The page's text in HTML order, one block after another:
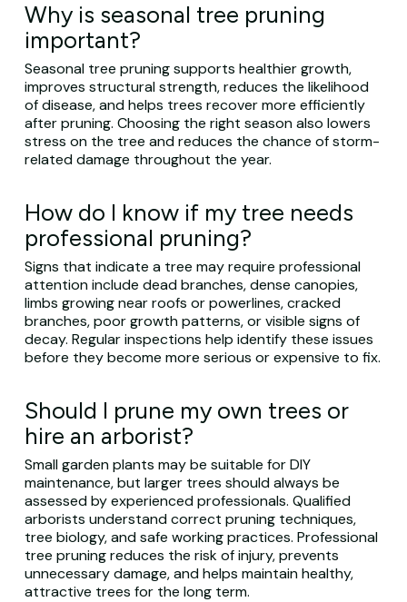
Why is seasonal tree pruning
important?
Seasonal tree pruning supports healthier growth,
improves structural strength, reduces the likelihood
of disease, and helps trees recover more efficiently
after pruning. Choosing the right season also lowers
stress on the tree and reduces the chance of storm-
related damage throughout the year.
How do I know if my tree needs
professional pruning?
Signs that indicate a tree may require professional
attention include dead branches, dense canopies,
limbs growing near roofs or powerlines, cracked
branches, poor growth patterns, or visible signs of
decay. Regular inspections help identify these issues
before they become more serious or expensive to fix.
Should I prune my own trees or
hire an arborist?
Small garden plants may be suitable for DIY
maintenance, but larger trees should always be
assessed by experienced professionals. Qualified
arborists understand correct pruning techniques,
tree biology, and safe working practices. Professional
tree pruning reduces the risk of injury, prevents
unnecessary damage, and helps maintain healthy,
attractive trees for the long term.